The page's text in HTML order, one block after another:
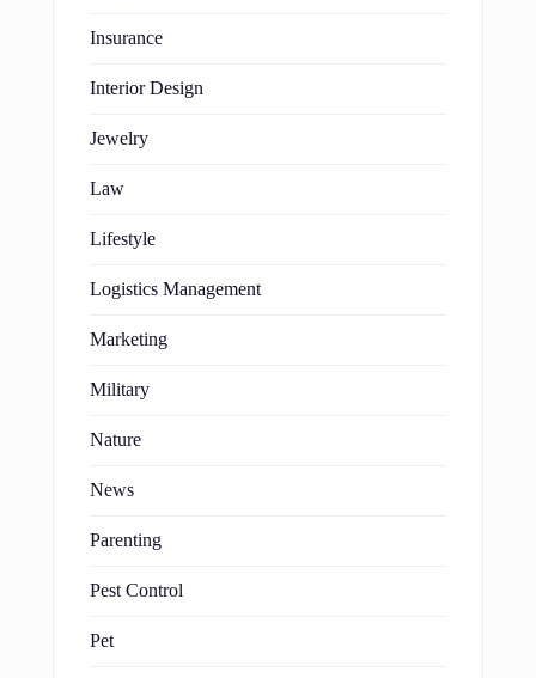
Insurance
Interior Design
Jewelry
Law
Lifestyle
Logistics Management
Marketing
Military
Nature
News
Parenting
Pest Control
Pet